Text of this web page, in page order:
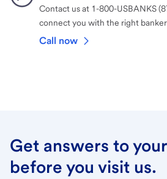
Contact us at 1-800-USBANKS
connect you with the right
Call now
Get answers to
before you visit us.